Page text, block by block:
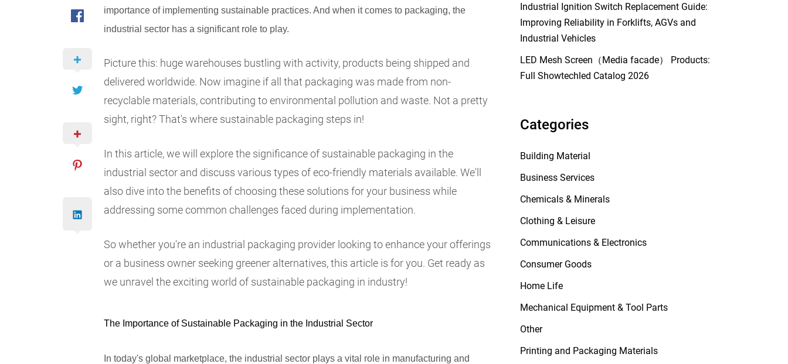
importance of implementing sustainable practices. And when it comes to packaging, the
industrial sector has a significant role to play.
Picture this: huge warehouses bustling with activity, products being shipped and
delivered worldwide. Now imagine if all that packaging was made from non-
recyclable materials, contributing to environmental pollution and waste. Not a pretty
sight, right? That's where sustainable packaging steps in!
In this article, we will explore the significance of sustainable packaging in the
industrial sector and discuss various types of eco-friendly materials available. We'll
also dive into the benefits of choosing these solutions for your business while
addressing some common challenges faced during implementation.
So whether you're an industrial packaging provider looking to enhance your offerings
or a business owner seeking greener alternatives, this article is for you. Get ready as
we unravel the exciting world of sustainable packaging in industry!
The Importance of Sustainable Packaging in the Industrial Sector
In today's global marketplace, the industrial sector plays a vital role in manufacturing and
Industrial Ignition Switch Replacement Guide:
Improving Reliability in Forklifts, AGVs and
Industrial Vehicles
LED Mesh Screen（Media facade） Products:
Full Showtechled Catalog 2026
Categories
Building Material
Business Services
Chemicals & Minerals
Clothing & Leisure
Communications & Electronics
Consumer Goods
Home Life
Mechanical Equipment & Tool Parts
Other
Printing and Packaging Materials